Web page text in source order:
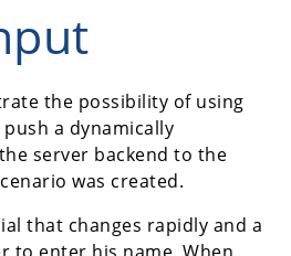
the possibility of using
a dynamically
server backend to the
was created.
that changes rapidly and a